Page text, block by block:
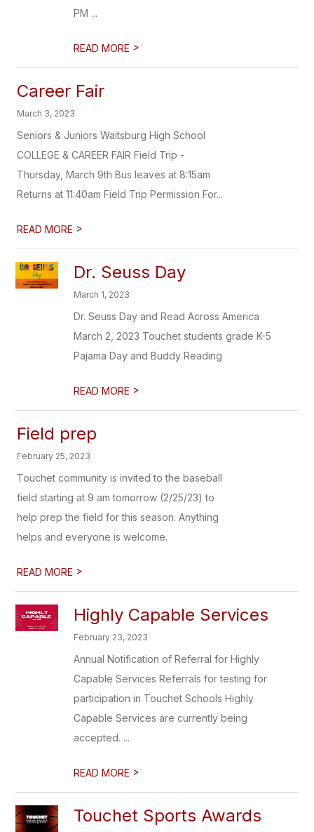
PM ...
READ MORE >
Career Fair
March 3, 2023
Seniors & Juniors Waitsburg High School
COLLEGE & CAREER FAIR Field Trip -
Thursday, March 9th Bus leaves at 8:15am
Returns at 11:40am Field Trip Permission For...
READ MORE >
Dr. Seuss Day
March 1, 2023
Dr. Seuss Day and Read Across America
March 2, 2023 Touchet students grade K-5
Pajama Day and Buddy Reading
READ MORE >
Field prep
February 25, 2023
Touchet community is invited to the baseball
field starting at 9 am tomorrow (2/25/23) to
help prep the field for this season. Anything
helps and everyone is welcome.
READ MORE >
Highly Capable Services
February 23, 2023
Annual Notification of Referral for Highly
Capable Services Referrals for testing for
participation in Touchet Schools Highly
Capable Services are currently being
accepted. ...
READ MORE >
Touchet Sports Awards